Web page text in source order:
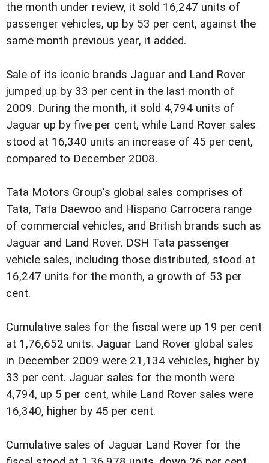
the month under review, it sold 16,247 units of
passenger vehicles, up by 53 per cent, against the
same month previous year, it added.
Sale of its iconic brands Jaguar and Land Rover
jumped up by 33 per cent in the last month of
2009. During the month, it sold 4,794 units of
Jaguar up by five per cent, while Land Rover sales
stood at 16,340 units an increase of 45 per cent,
compared to December 2008.
Tata Motors Group's global sales comprises of
Tata, Tata Daewoo and Hispano Carrocera range
of commercial vehicles, and British brands such as
Jaguar and Land Rover. DSH Tata passenger
vehicle sales, including those distributed, stood at
16,247 units for the month, a growth of 53 per
cent.
Cumulative sales for the fiscal were up 19 per cent
at 1,76,652 units. Jaguar Land Rover global sales
in December 2009 were 21,134 vehicles, higher by
33 per cent. Jaguar sales for the month were
4,794, up 5 per cent, while Land Rover sales were
16,340, higher by 45 per cent.
Cumulative sales of Jaguar Land Rover for the